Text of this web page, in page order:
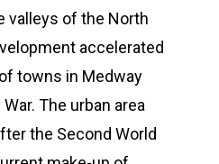
valleys of the North
accelerated
towns in Medway
The urban area
the Second World